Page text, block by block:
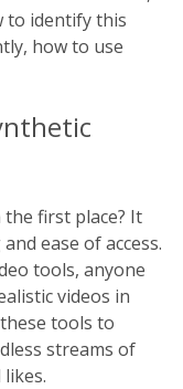
to identify this
how to use
first place? It
ease of access.
tools, anyone
videos in
tools to
streams of